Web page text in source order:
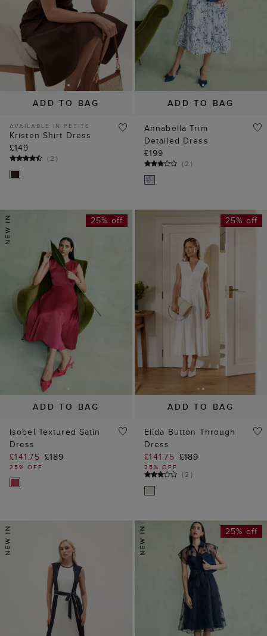
ADD TO BAG
AVAILABLE IN PETITE
Kristen Shirt Dress
£149
(2 )
ADD TO BAG
Annabella Trim
Detailed Dress
£199
(2 )
ADD TO BAG
25% off
Isobel Textured Satin
Dress
£141.75 £189
25% OFF
ADD TO BAG
25% off
Elida Button Through
Dress
£141.75 £189
25% OFF
(2 )
25% off